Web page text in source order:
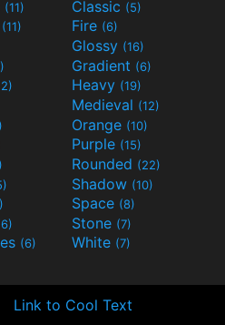
(11) Classic (5)
(11) Fire (6)
Glossy (16)
Gradient (6)
Heavy (19)
Medieval (12)
Orange (10)
Purple (15)
Rounded (22)
Shadow (10)
Space (8)
Stone (7)
(6) White (7)
Link to Cool Text